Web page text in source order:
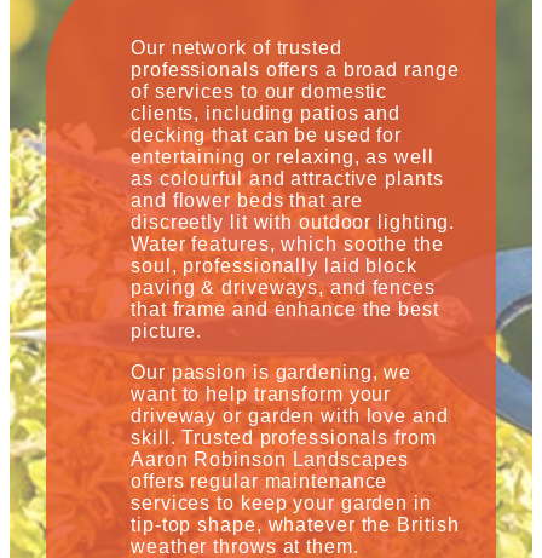
Our network of trusted
professionals offers a broad range
of services to our domestic
clients, including patios and
decking that can be used for
entertaining or relaxing, as well
as colourful and attractive plants
and flower beds that are
discreetly lit with outdoor lighting.
Water features, which soothe the
soul, professionally laid block
paving & driveways, and fences
that frame and enhance the best
picture.
Our passion is gardening, we
want to help transform your
driveway or garden with love and
skill. Trusted professionals from
Aaron Robinson Landscapes
offers regular maintenance
services to keep your garden in
tip-top shape, whatever the British
weather throws at them.